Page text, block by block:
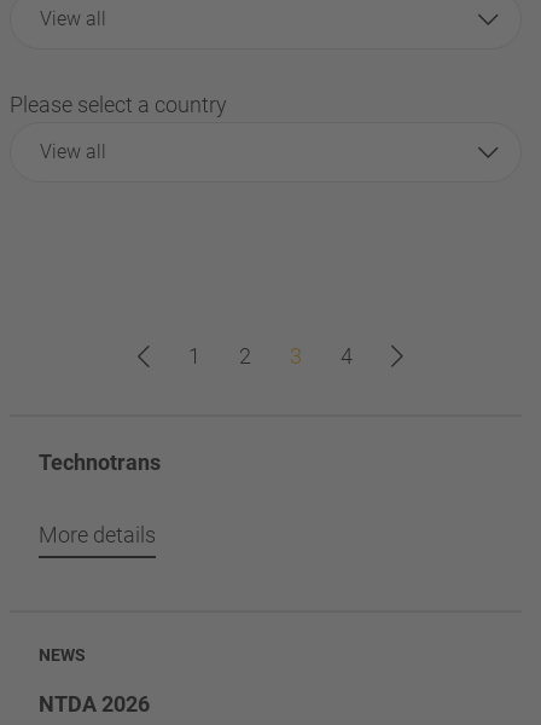
View all
Please select a country
View all
1 2 3 4
Technotrans
More details
NEWS
NTDA 2026